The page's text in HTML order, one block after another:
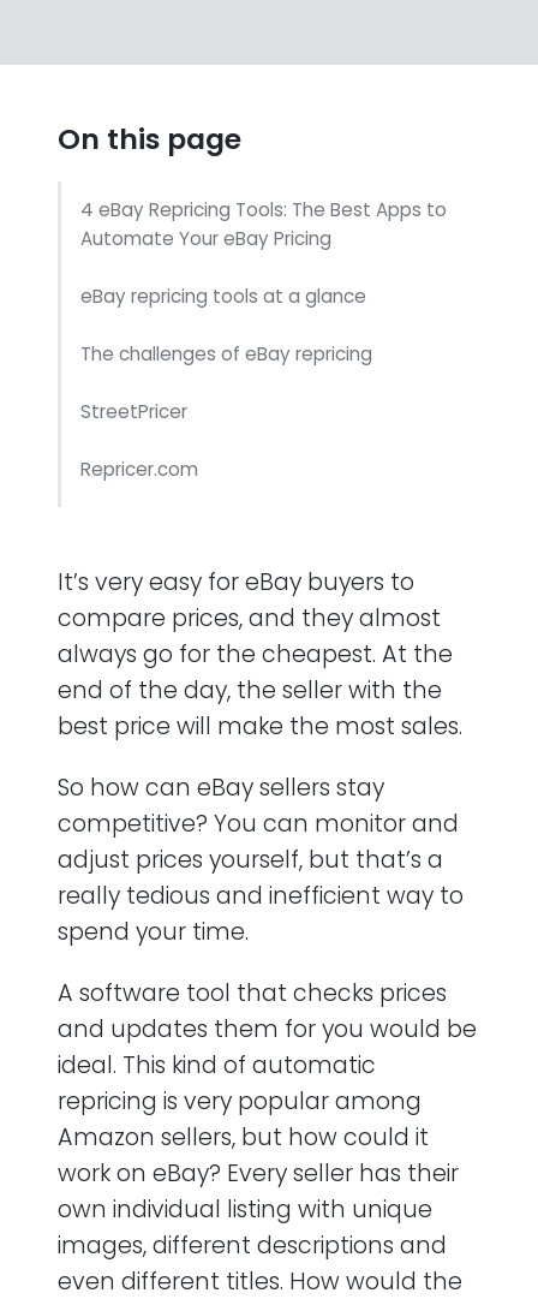
On this page
4 eBay Repricing Tools: The Best Apps to
Automate Your eBay Pricing
eBay repricing tools at a glance
The challenges of eBay repricing
StreetPricer
Repricer.com
Price Guard
It’s very easy for eBay buyers to
compare prices, and they almost
always go for the cheapest. At the
end of the day, the seller with the
best price will make the most sales.
So how can eBay sellers stay
competitive? You can monitor and
adjust prices yourself, but that’s a
really tedious and inefficient way to
spend your time.
A software tool that checks prices
and updates them for you would be
ideal. This kind of automatic
repricing is very popular among
Amazon sellers, but how could it
work on eBay? Every seller has their
own individual listing with unique
images, different descriptions and
even different titles. How would the